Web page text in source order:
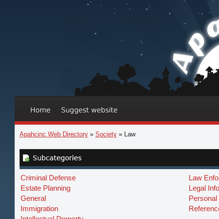
Apahcinc Web Directory» Society» Law
Criminal Defense
Estate Planning
General
Immigration
Law
Legal
Personal